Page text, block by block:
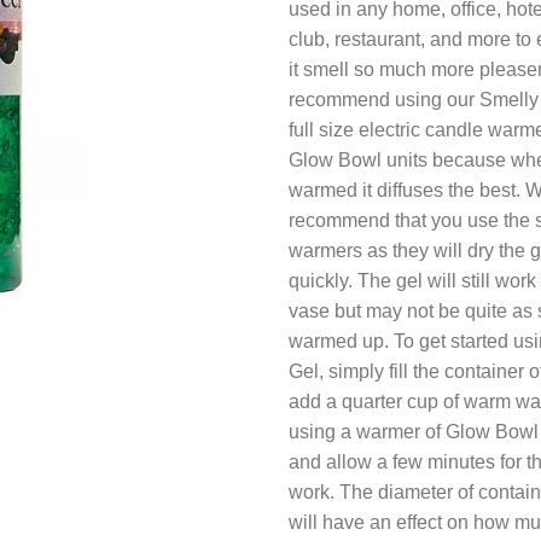
used in any home, office,
club, restaurant, and more to
it smell so much more
recommend using our
full size electric candle
Glow Bowl units because
warmed it diffuses the best.
recommend that you use the
warmers as they will dry the
quickly. The gel will still
vase but may not be quite as
warmed up. To get started
Gel, simply fill the container
add a quarter cup of warm
using a warmer of Glow
and allow a few minutes for
work. The diameter of
will have an effect on how